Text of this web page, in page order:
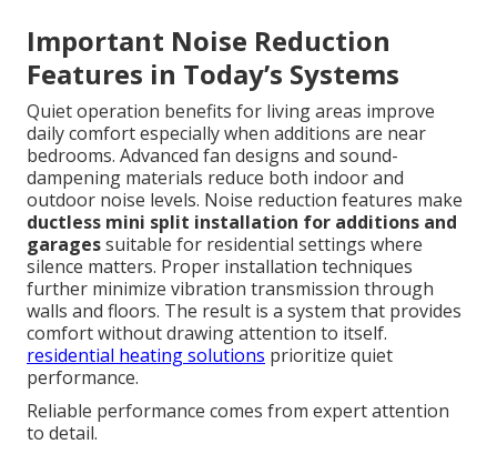
Important Noise Reduction
Features in Today’s Systems
Quiet operation benefits for living areas improve
daily comfort especially when additions are near
bedrooms. Advanced fan designs and sound-
dampening materials reduce both indoor and
outdoor noise levels. Noise reduction features make
ductless mini split installation for additions and
garagessuitable for residential settings where
silence matters. Proper installation techniques
further minimize vibration transmission through
walls and floors. The result is a system that provides
comfort without drawing attention to itself.
residential heating solutions prioritize quiet
performance.
Reliable performance comes from expert attention
to detail.